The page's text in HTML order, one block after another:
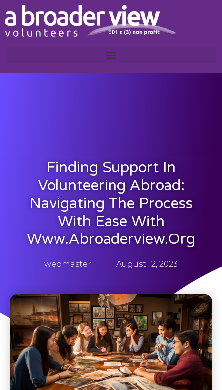
Finding Support In
Volunteering Abroad:
Navigating The Process
With Ease With
Www.abroaderview.org
webmaster August 12, 2023